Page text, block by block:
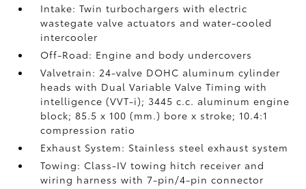
Intake: Twin turbochargers with electric
wastegate valve actuators and water-cooled
intercooler
Off-Road: Engine and body undercovers
Valvetrain: 24-valve DOHC aluminum cylinder
heads with Dual Variable Valve Timing with
intelligence (VVT-i); 3445 c.c. aluminum engine
block; 85.5 x 100 (mm.) bore x stroke; 10.4:1
compression ratio
Exhaust System: Stainless steel exhaust system
Towing: Class-IV towing hitch receiver and
wiring harness with 7-pin/4-pin connector